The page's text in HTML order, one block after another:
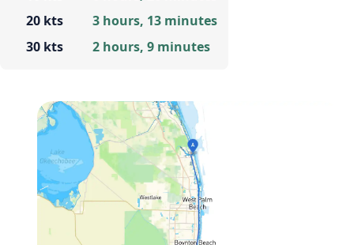
20 kts
30 kts
3 hours, 13 minutes
2 hours, 9 minutes